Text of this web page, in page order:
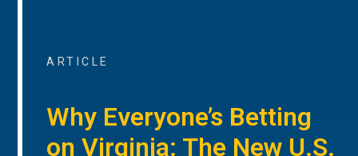
ARTICLE
Why Everyone’s Betting
on Virginia: The New U.S.